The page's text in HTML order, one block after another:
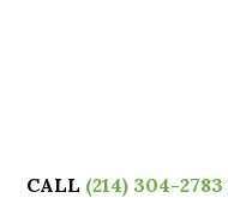
CALL (214) 304-2783